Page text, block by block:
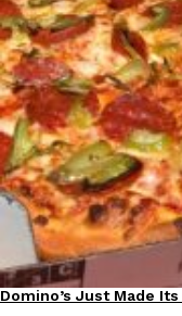
Ayomari,August 5,
Eating Out
Taco Bell’s Latest
Taco Bell is giving
Jack Steak Nacho
Reach Guinto,August
Eating Out
Domino’s Just Made